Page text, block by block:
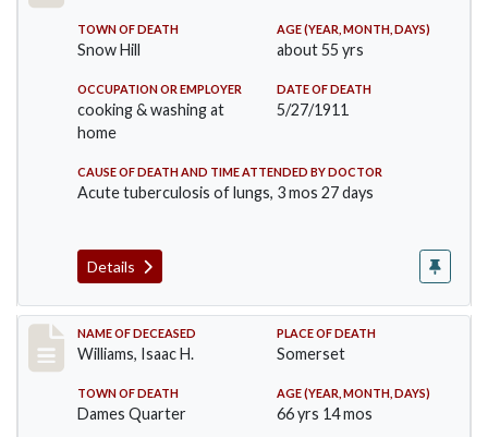
TOWN OF DEATH
Snow Hill
AGE (YEAR, MONTH, DAYS)
about 55 yrs
OCCUPATION OR EMPLOYER
cooking & washing at
home
DATE OF DEATH
5/27/1911
CAUSE OF DEATH AND TIME ATTENDED BY DOCTOR
Acute tuberculosis of lungs, 3 mos 27 days
Details
Record #448
NAME OF DECEASED
Williams, Isaac H.
PLACE OF DEATH
Somerset
TOWN OF DEATH
Dames Quarter
AGE (YEAR, MONTH, DAYS)
66 yrs 14 mos